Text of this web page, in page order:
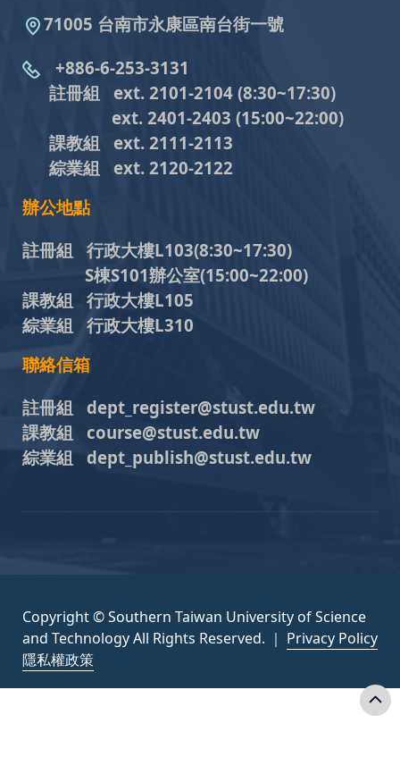
71005 台南市永康區南台街一號
+886-6-253-3131
註冊組 ext. 2101-2104 (8:30~17:30)
ext. 2401-2403 (15:00~22:00)
課教組 ext. 2111-2113
綜業組
ext. 2120-2122
辦公地點
註冊組 行政大樓L103(8:30~17:30)
S棟S101辦公室(15:00~22:00)
課教組 行政大樓L105
綜業組 行政大樓L310
聯絡信箱
註冊組 dept_register@stust.edu.tw
課教組 course@stust.edu.tw
綜業組 dept_publish@stust.edu.tw
Copyright © Southern Taiwan University of Science
and Technology All Rights Reserved. ｜ Privacy Policy
隱私權政策